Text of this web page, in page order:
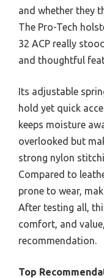
and whether they
The Pro-Tech
32 ACP really
and thoughtful
Its adjustable
hold yet quick
keeps moisture
overlooked but
strong nylon
Compared to
prone to wear,
After testing all,
comfort, and
recommendation.
Top